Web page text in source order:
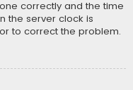
correctly and the time
the server clock is
to correct the problem.